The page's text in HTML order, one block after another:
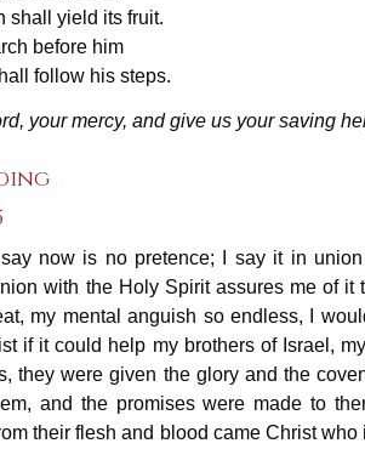
shall yield its fruit.
before him
follow his steps.
your mercy, and give us your saving
now is no pretence; I say it in
with the Holy Spirit assures me of it
my mental anguish so endless, I
if it could help my brothers of Israel,
they were given the glory and the
and the promises were made to
their flesh and blood came Christ